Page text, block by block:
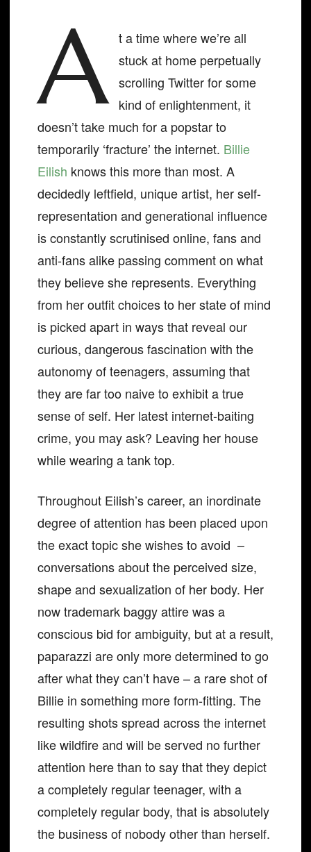
A t a time where we’re all
stuck at home perpetually
scrolling Twitter for some
kind of enlightenment, it
doesn’t take much for a popstar to
temporarily ‘fracture’ the internet. Billie
Eilish knows this more than most. A
decidedly leftfield, unique artist, her self-
representation and generational influence
is constantly scrutinised online, fans and
anti-fans alike passing comment on what
they believe she represents. Everything
from her outfit choices to her state of mind
is picked apart in ways that reveal our
curious, dangerous fascination with the
autonomy of teenagers, assuming that
they are far too naive to exhibit a true
sense of self. Her latest internet-baiting
crime, you may ask? Leaving her house
while wearing a tank top.
Throughout Eilish’s career, an inordinate
degree of attention has been placed upon
the exact topic she wishes to avoid –
conversations about the perceived size,
shape and sexualization of her body. Her
now trademark baggy attire was a
conscious bid for ambiguity, but at a result,
paparazzi are only more determined to go
after what they can’t have – a rare shot of
Billie in something more form-fitting. The
resulting shots spread across the internet
like wildfire and will be served no further
attention here than to say that they depict
a completely regular teenager, with a
completely regular body, that is absolutely
the business of nobody other than herself.